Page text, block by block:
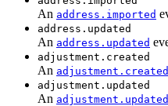
An address.imported
address.updated
An address.updated
adjustment.created
An adjustment.created
adjustment.updated
An adjustment.updated